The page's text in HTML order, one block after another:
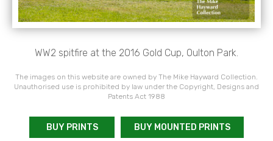
WW2 spitfire at the 2016 Gold Cup, Oulton Park.
The images on this website are owned by The Mike Hayward Collection.
Unauthorised use is prohibited by law under the Copyright, Designs and
Patents Act 1988
BUY PRINTS BUY MOUNTED PRINTS